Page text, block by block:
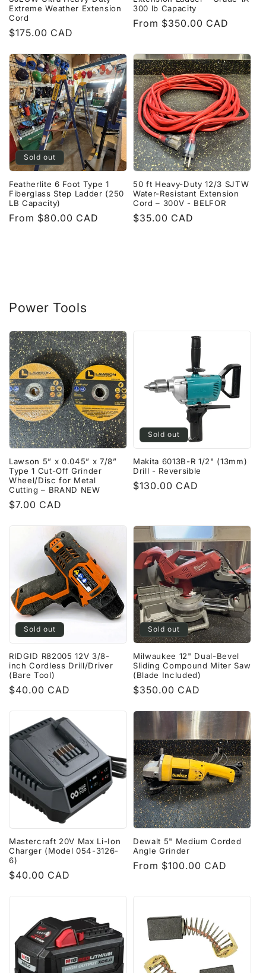
Extreme Weather Extension
Cord
Regular
$175.00 CAD
300 lb Capacity
Regular
From $350.00 CAD
Sold out
Featherlite 6 Foot Type 1
Fiberglass Step Ladder (250
LB Capacity)
Regular
From $80.00 CAD
50 ft Heavy-Duty 12/3 SJTW
Water-Resistant Extension
Cord – 300V - BELFOR
Regular
$35.00 CAD
Power Tools
Lawson 5” x 0.045” x 7/8”
Type 1 Cut-Off Grinder
Wheel/Disc for Metal
Cutting – BRAND NEW
Regular
$7.00 CAD
Sold out
Makita 6013B-R 1/2" (13mm)
Drill - Reversible
Regular
$130.00 CAD
Sold out
RIDGID R82005 12V 3/8-
inch Cordless Drill/Driver
(Bare Tool)
Regular
$40.00 CAD
Sold out
Milwaukee 12" Dual-Bevel
Sliding Compound Miter Saw
(Blade Included)
Regular
$350.00 CAD
Mastercraft 20V Max Li-Ion
Charger (Model 054-3126-
6)
Regular
$40.00 CAD
Dewalt 5" Medium Corded
Angle Grinder
Regular
From $100.00 CAD